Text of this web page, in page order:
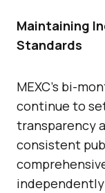
Maintaining
Standards
MEXC’s bi-
continue to
transparency
consistent